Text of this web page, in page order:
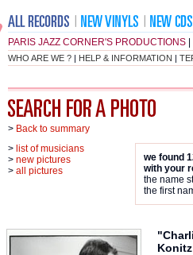
PARIS JAZZ CORNER'S PRODUCTIONS
WHO ARE WE ? | HELP & INFORMATION |
> Back to summary
> list of musicians
> new pictures
> all pictures
we found
with your
the name
the first